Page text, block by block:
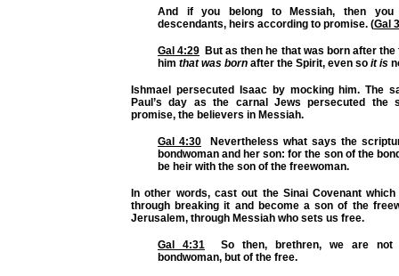
And if you belong to Messiah, then you
descendants, heirs according to promise. (Gal
Gal 4:29 But as then he that was born after
him that was born after the Spirit, even so it is
Ishmael persecuted Isaac by mocking him. The
Paul’s day as the carnal Jews persecuted the
promise, the believers in Messiah.
Gal 4:30 Nevertheless what says the
bondwoman and her son: for the son of the
be heir with the son of the freewoman.
In other words, cast out the Sinai Covenant which
through breaking it and become a son of the
Jerusalem, through Messiah who sets us free.
Gal 4:31 So then, brethren, we are not
bondwoman, but of the free.